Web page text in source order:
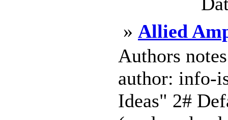
» Allied
Authors
author: info-
Ideas" 2#